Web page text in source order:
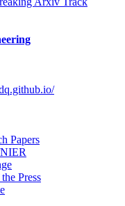
Papers
Press